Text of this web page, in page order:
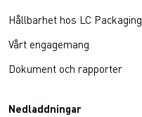
Hållbarhet hos LC Packaging
Vårt engagemang
Dokument och rapporter
Nedladdningar